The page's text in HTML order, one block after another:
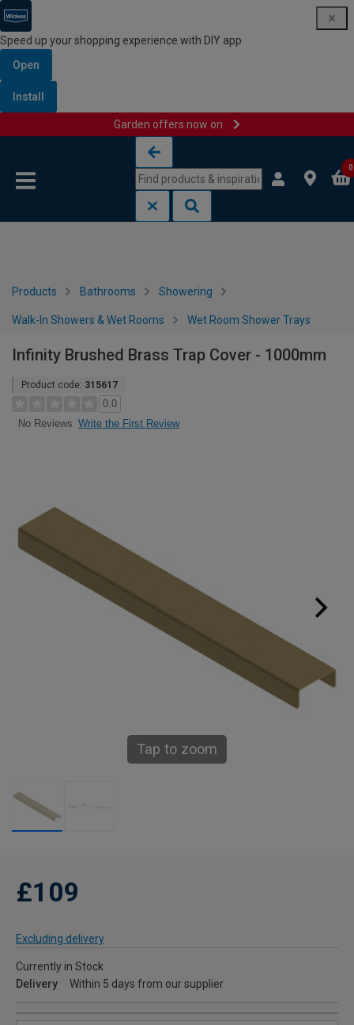
Speed up your shopping experience with DIY app
Open
Install
Garden offers now on
0
Products Bathrooms Showering
Walk-In Showers & Wet Rooms Wet Room Shower Trays
Infinity Brushed Brass Trap Cover - 1000mm
Product code: 315617
0.0
No Reviews Write the First Review
Tap to zoom
£109
Excluding delivery
Currently in Stock
Delivery
Within 5 days from our supplier